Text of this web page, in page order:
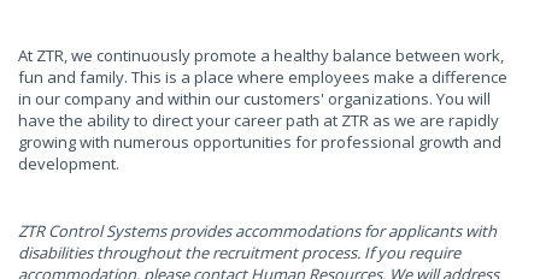
At ZTR, we continuously promote a healthy balance between work,
fun and family. This is a place where employees make a difference
in our company and within our customers' organizations. You will
have the ability to direct your career path at ZTR as we are rapidly
growing with numerous opportunities for professional growth and
development.
ZTR Control Systems provides accommodations for applicants with
disabilities throughout the recruitment process. If you require
accommodation, please contact Human Resources. We will address